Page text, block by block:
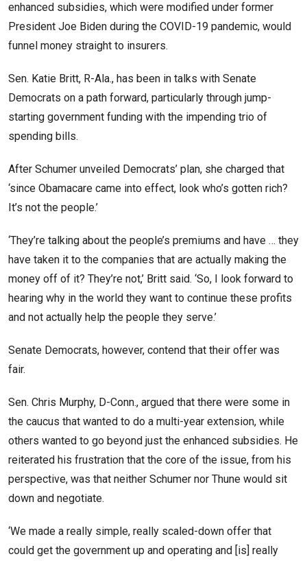
enhanced subsidies, which were modified under former
President Joe Biden during the COVID-19 pandemic, would
funnel money straight to insurers.
Sen. Katie Britt, R-Ala., has been in talks with Senate
Democrats on a path forward, particularly through jump-
starting government funding with the impending trio of
spending bills.
After Schumer unveiled Democrats’ plan, she charged that
‘since Obamacare came into effect, look who’s gotten rich?
It’s not the people.’
‘They’re talking about the people’s premiums and have … they
have taken it to the companies that are actually making the
money off of it? They’re not,’ Britt said. ‘So, I look forward to
hearing why in the world they want to continue these profits
and not actually help the people they serve.’
Senate Democrats, however, contend that their offer was
fair.
Sen. Chris Murphy, D-Conn., argued that there were some in
the caucus that wanted to do a multi-year extension, while
others wanted to go beyond just the enhanced subsidies. He
reiterated his frustration that the core of the issue, from his
perspective, was that neither Schumer nor Thune would sit
down and negotiate.
‘We made a really simple, really scaled-down offer that
could get the government up and operating and [is] really